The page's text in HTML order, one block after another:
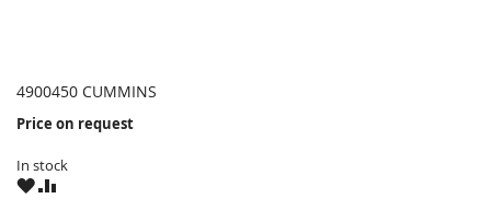
4900450 CUMMINS
Price on request
In stock
WISHCOMPARE